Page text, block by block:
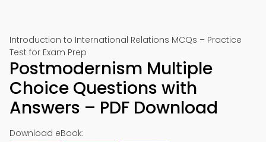
Introduction to International Relations MCQs – Practice
Test for Exam Prep
Postmodernism Multiple
Choice Questions with
Answers – PDF Download
Download eBook: